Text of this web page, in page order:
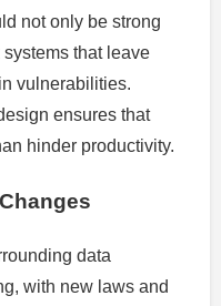
not only be strong
that leave
vulnerabilities.
ensures that
hinder productivity.
data
with new laws and